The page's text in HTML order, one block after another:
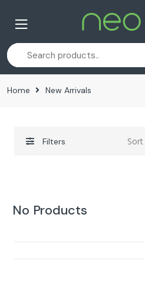
Home New Arrivals
Filters
No Products